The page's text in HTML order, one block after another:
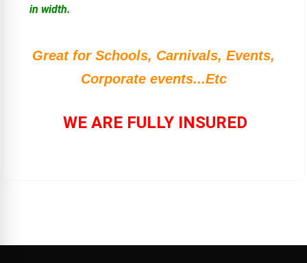
in width.
Great for Schools, Carnivals, Events,
Corporate events...Etc
WE ARE FULLY INSURED